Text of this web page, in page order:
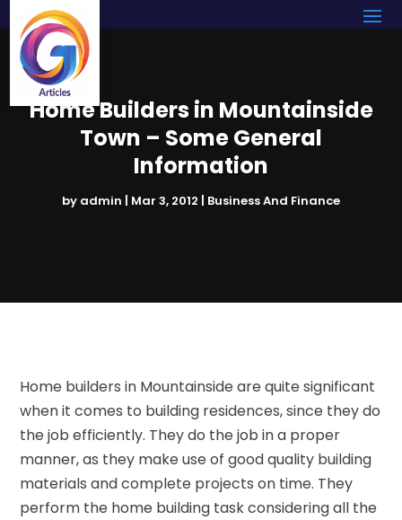
Home Builders in Mountainside
Town – Some General
Information
by admin | Mar 3, 2012 | Business And Finance
Home builders in Mountainside are quite significant
when it comes to building residences, since they do
the job efficiently. They do the job in a proper
manner, as they make use of good quality building
materials and complete projects on time. They
perform the home building task considering all the